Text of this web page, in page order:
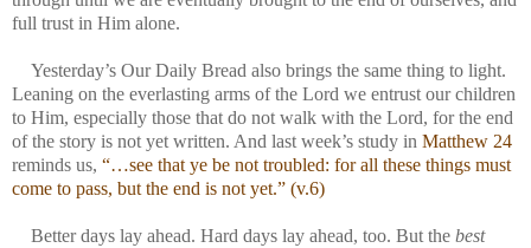
full trust in Him alone.
Yesterday’s Our Daily Bread also brings the same thing to light.
Leaning on the everlasting arms of the Lord we entrust our children
to Him, especially those that do not walk with the Lord, for the end
of the story is not yet written. And last week’s study in Matthew 24
reminds us, “…see that ye be not troubled: for all these things must
come to pass, but the end is not yet.” (v.6)
Better days lay ahead. Hard days lay ahead, too. But the best